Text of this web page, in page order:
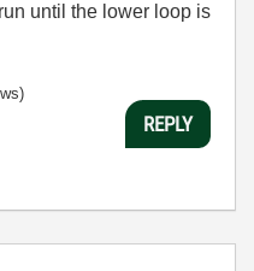
until the lower loop is
REPLY